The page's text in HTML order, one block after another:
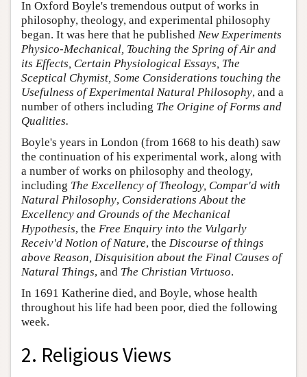
In Oxford Boyle's tremendous output of works in
philosophy, theology, and experimental philosophy
began. It was here that he published New Experiments
Physico-Mechanical, Touching the Spring of Air and
its Effects, Certain Physiological Essays, The
Sceptical Chymist, Some Considerations touching the
Usefulness of Experimental Natural Philosophy, and a
number of others including The Origine of Forms and
Qualities.
Boyle's years in London (from 1668 to his death) saw
the continuation of his experimental work, along with
a number of works on philosophy and theology,
including The Excellency of Theology, Compar'd with
Natural Philosophy, Considerations About the
Excellency and Grounds of the Mechanical
Hypothesis, the Free Enquiry into the Vulgarly
Receiv'd Notion of Nature, the Discourse of things
above Reason, Disquisition about the Final Causes of
Natural Things, and The Christian Virtuoso.
In 1691 Katherine died, and Boyle, whose health
throughout his life had been poor, died the following
week.
2. Religious Views